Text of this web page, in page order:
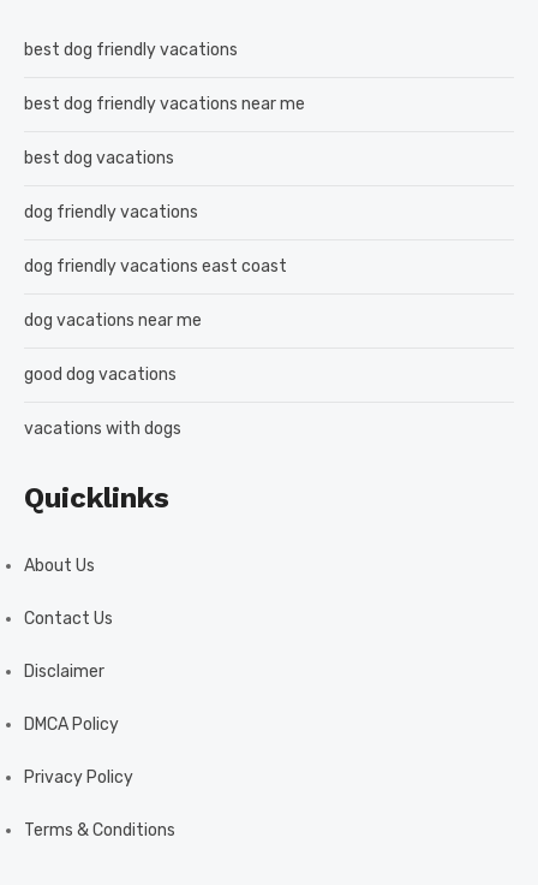
best dog friendly vacations
best dog friendly vacations near me
best dog vacations
dog friendly vacations
dog friendly vacations east coast
dog vacations near me
good dog vacations
vacations with dogs
Quicklinks
About Us
Contact Us
Disclaimer
DMCA Policy
Privacy Policy
Terms & Conditions